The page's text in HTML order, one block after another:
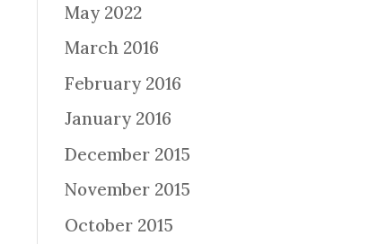
May 2022
March 2016
February 2016
January 2016
December 2015
November 2015
October 2015